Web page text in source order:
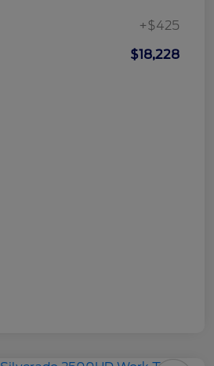
+$425
$18,228